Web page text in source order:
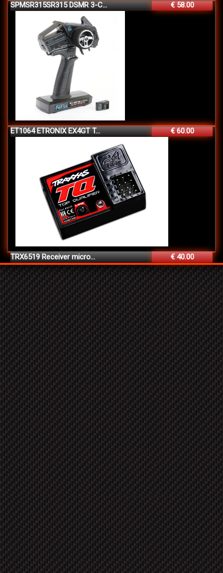
SPMSR315SR315 DSMR 3-C... € 58.00
ET1064 ETRONIX EX4GT T... € 60.00
TRX6519 Receiver micro... € 40.00